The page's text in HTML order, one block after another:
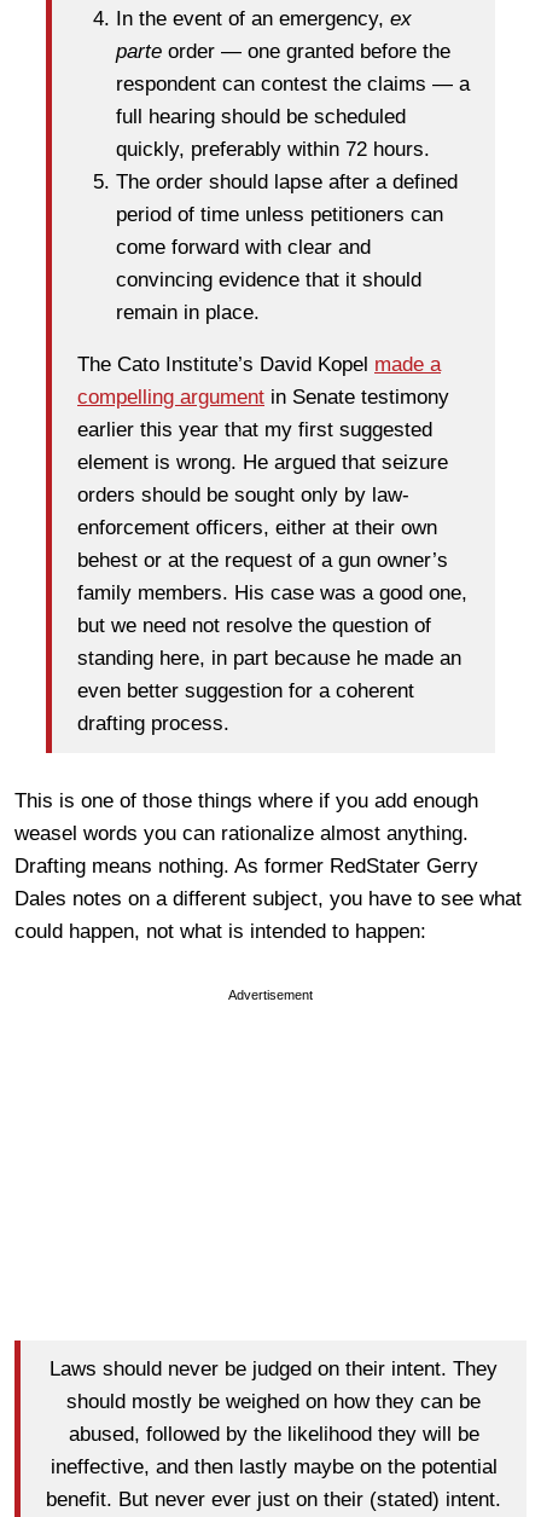
In the event of an emergency, ex
parte order — one granted before the
respondent can contest the claims — a
full hearing should be scheduled
quickly, preferably within 72 hours.
The order should lapse after a defined
period of time unless petitioners can
come forward with clear and
convincing evidence that it should
remain in place.
The Cato Institute’s David Kopel made a
compelling argument in Senate testimony
earlier this year that my first suggested
element is wrong. He argued that seizure
orders should be sought only by law-
enforcement officers, either at their own
behest or at the request of a gun owner’s
family members. His case was a good one,
but we need not resolve the question of
standing here, in part because he made an
even better suggestion for a coherent
drafting process.
This is one of those things where if you add enough
weasel words you can rationalize almost anything.
Drafting means nothing. As former RedStater Gerry
Dales notes on a different subject, you have to see what
could happen, not what is intended to happen:
Advertisement
Laws should never be judged on their intent. They
should mostly be weighed on how they can be
abused, followed by the likelihood they will be
ineffective, and then lastly maybe on the potential
benefit. But never ever just on their (stated) intent.